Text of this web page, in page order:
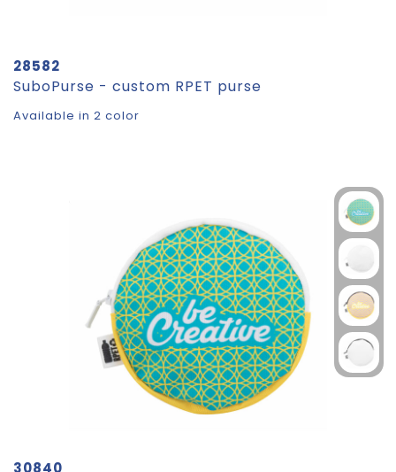
28582
SuboPurse - custom RPET purse
Available in 2 color
30840